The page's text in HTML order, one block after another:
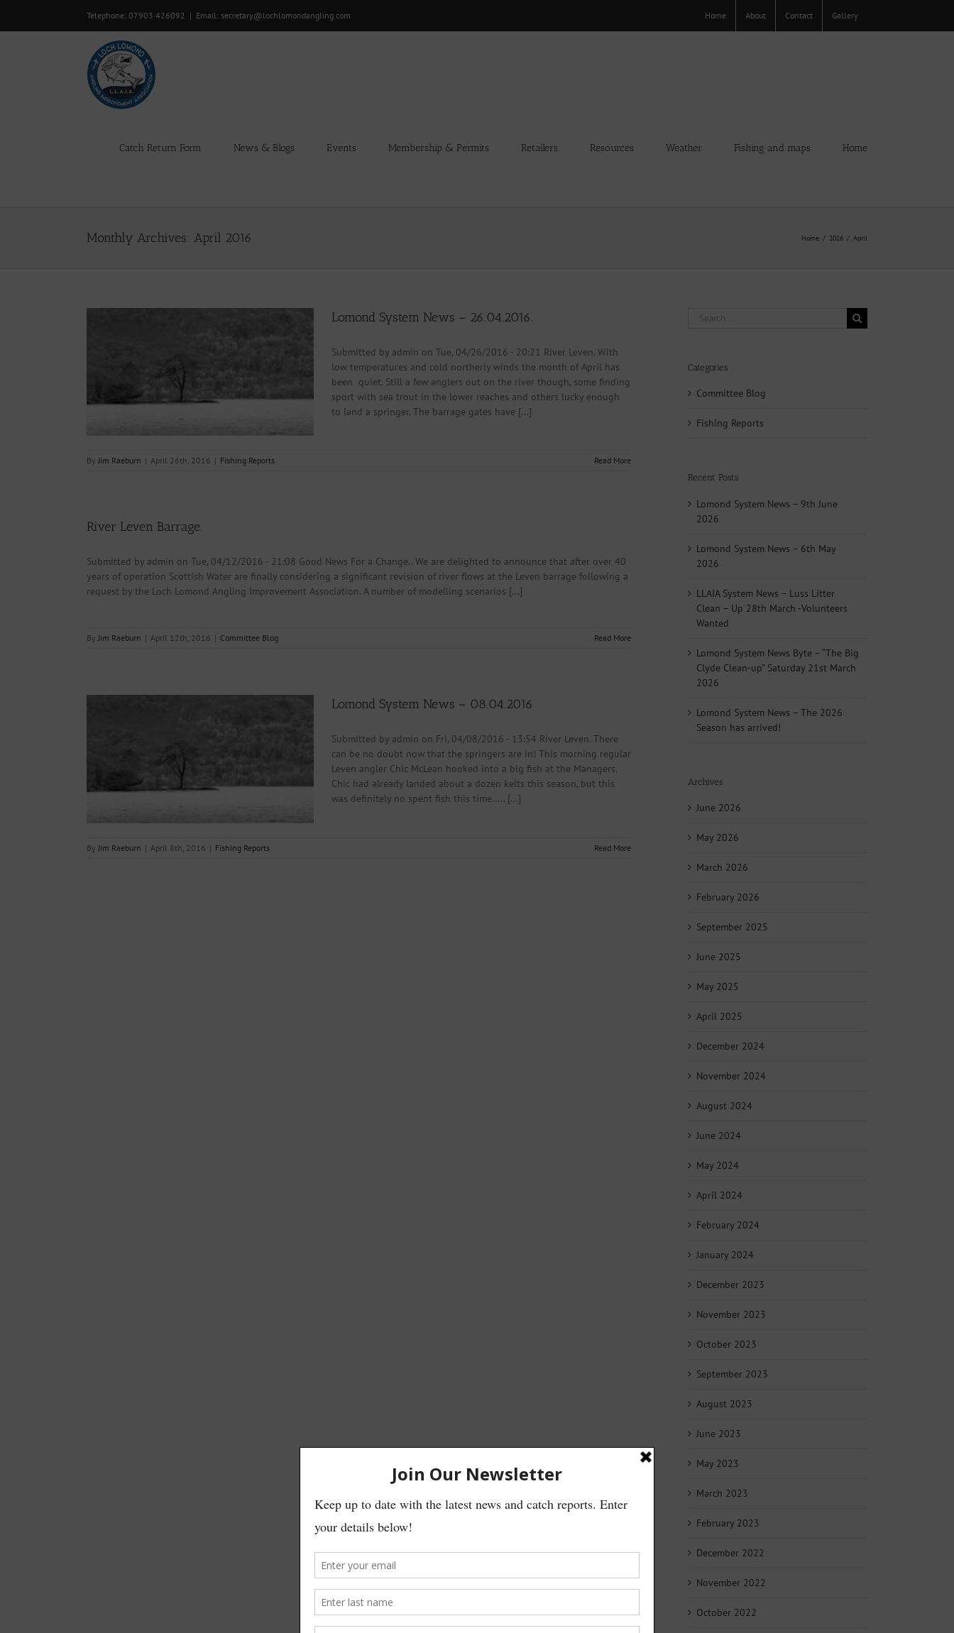
Telephone: 07903 426092 | Email: secretary@lochlomondangling.com Home About Contact Gallery
Catch Return Form News & Blogs Events Membership & Permits Retailers Resources Weather Fishing and maps Home
Monthly Archives: April 2016 Home 2016 April
Lomond System News – 26.04.2016.
Submitted by admin on Tue, 04/26/2016 - 20:21 River Leven. With
low temperatures and cold northerly winds the month of April has
been quiet. Still a few anglers out on the river though, some finding
sport with sea trout in the lower reaches and others lucky enough
to land a springer. The barrage gates have [...]
By Jim Raeburn | April 26th, 2016 | Fishing Reports Read More
River Leven Barrage.
Submitted by admin on Tue, 04/12/2016 - 21:08 Good News For a Change.. We are delighted to announce that after over 40
years of operation Scottish Water are finally considering a significant revision of river flows at the Leven barrage following a
request by the Loch Lomond Angling Improvement Association. A number of modelling scenarios [...]
By Jim Raeburn | April 12th, 2016 | Committee Blog Read More
Lomond System News – 08.04.2016
Submitted by admin on Fri, 04/08/2016 - 13:54 River Leven. There
can be no doubt now that the springers are in! This morning regular
Leven angler Chic McLean hooked into a big fish at the Managers.
Chic had already landed about a dozen kelts this season, but this
was definitely no spent fish this time..... [...]
By Jim Raeburn | April 8th, 2016 | Fishing Reports Read More
Search
Categories
Committee Blog
Fishing Reports
Recent Posts
Lomond System News – 9th June
2026
Lomond System News – 6th May
2026
LLAIA System News – Luss Litter
Clean – Up 28th March -Volunteers
Wanted
Lomond System News Byte – “The Big
Clyde Clean-up” Saturday 21st March
2026
Lomond System News – The 2026
Season has arrived!
Archives
June 2026
May 2026
March 2026
February 2026
September 2025
June 2025
May 2025
April 2025
December 2024
November 2024
August 2024
June 2024
May 2024
April 2024
February 2024
January 2024
December 2023
November 2023
October 2023
September 2023
August 2023
June 2023
May 2023
March 2023
February 2023
December 2022
November 2022
October 2022